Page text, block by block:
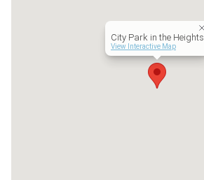
City Park in the Heights
View Interactive Map